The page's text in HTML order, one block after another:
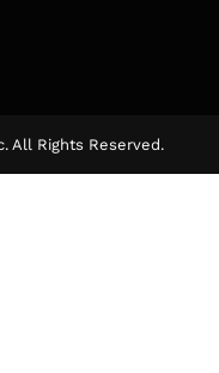
All Rights Reserved.